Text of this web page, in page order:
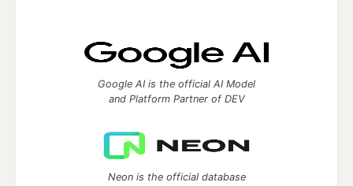
Google AI is the official AI Model
and Platform Partner of DEV
Neon is the official database